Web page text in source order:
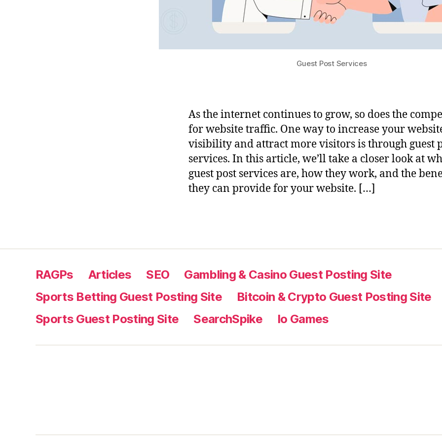
Guest Post Services
As the internet continues to grow, so does the
for website traffic. One way to increase your
visibility and attract more visitors is through guest
services. In this article, we’ll take a closer look at
guest post services are, how they work, and the
they can provide for your website. […]
RAGPs Articles SEO
Gambling & Casino Guest Posting Site
Sports Betting Guest Posting Site
Bitcoin & Crypto Guest Posting Site
Sports Guest Posting Site
SearchSpike Io Games